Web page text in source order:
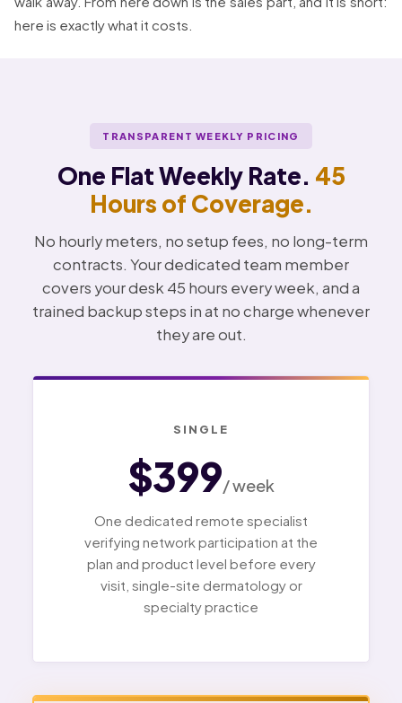
here is exactly what it costs.
TRANSPARENT WEEKLY PRICING
One Flat Weekly Rate. 45
Hours of Coverage.
No hourly meters, no setup fees, no long-term
contracts. Your dedicated team member
covers your desk 45 hours every week, and a
trained backup steps in at no charge whenever
they are out.
SINGLE
$399/ week
One dedicated remote specialist
verifying network participation at the
plan and product level before every
visit, single-site dermatology or
specialty practice